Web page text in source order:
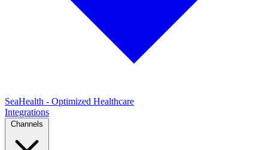
SeaHealth - Optimized Healthcare
Integrations
Channels